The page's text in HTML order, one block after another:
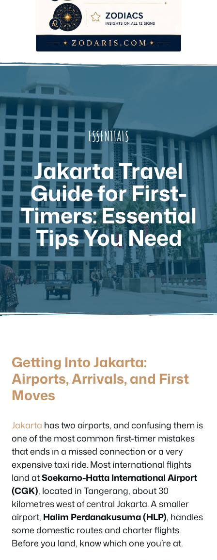
ESSENTIALS
Jakarta Travel
Guide for First-
Timers: Essential
Tips You Need
Getting Into Jakarta:
Airports, Arrivals, and First
Moves
Jakarta has two airports, and confusing them is
one of the most common first-timer mistakes
that ends in a missed connection or a very
expensive taxi ride. Most international flights
land atSoekarno-Hatta International Airport
(CGK), located in Tangerang, about 30
kilometres west of central Jakarta. A smaller
airport, Halim Perdanakusuma (HLP), handles
some domestic routes and charter flights.
Before you land, know which one you’re at.